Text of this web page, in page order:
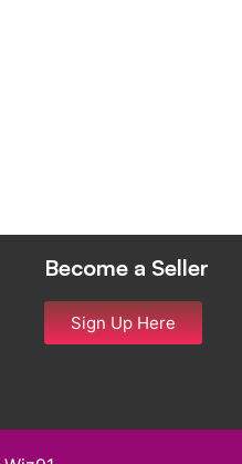
Become a Seller
Sign Up Here